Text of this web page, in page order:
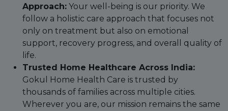
Approach: Your well-being is our priority. We
follow a holistic care approach that focuses not
only on treatment but also on emotional
support, recovery progress, and overall quality of
life.
Trusted Home Healthcare Across India:
Gokul Home Health Care is trusted by
thousands of families across multiple cities.
Wherever you are, our mission remains the same